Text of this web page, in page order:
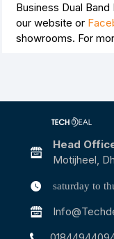
Business Dual Band
our website or
showrooms. For
Head
Motijheel,
saturday to